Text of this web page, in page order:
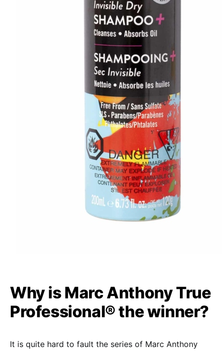
Why is Marc Anthony True
Professional® the winner?
It is quite hard to fault the series of Marc Anthony